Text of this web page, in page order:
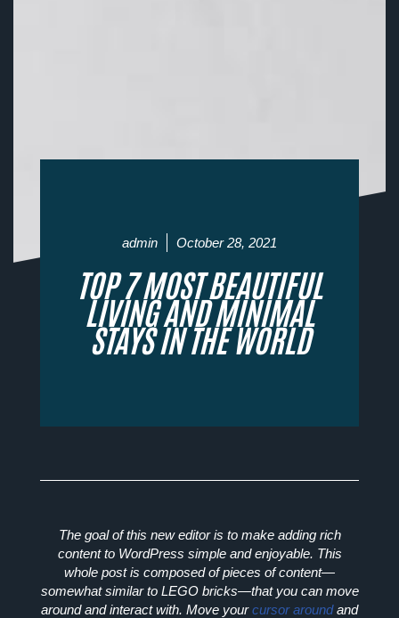
admin October 28, 2021
TOP 7 MOST BEAUTIFUL
LIVING AND MINIMAL
STAYS IN THE WORLD
The goal of this new editor is to make adding rich
content to WordPress simple and enjoyable. This
whole post is composed ofpieces of content—
somewhat similar to LEGO bricks—that you can move
around and interact with. Move yourcursor aroundand